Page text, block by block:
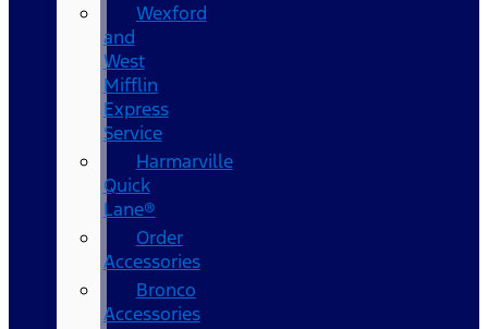
Wexford
and
West
Mifflin
Express
Service
Harmarville
Quick
Lane®
Order
Accessories
Bronco
Accessories